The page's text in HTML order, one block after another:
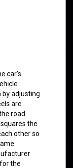
car's
adjusting
are
road
the
other so
the